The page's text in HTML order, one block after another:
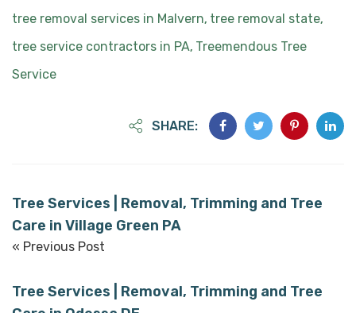
tree removal services in Malvern, tree removal state,
tree service contractors in PA, Treemendous Tree
Service
SHARE:
Tree Services | Removal, Trimming and Tree
Care in Village Green PA
« Previous Post
Tree Services | Removal, Trimming and Tree